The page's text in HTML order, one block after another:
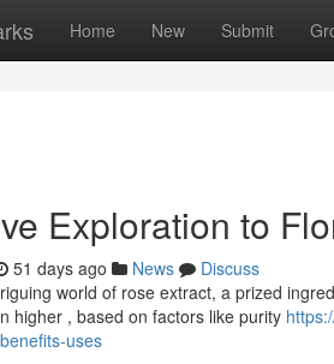
Home New Submit
Exploration to
51 days ago News
Discuss
world of rose extract, a prized
higher , based on factors like purity
uses